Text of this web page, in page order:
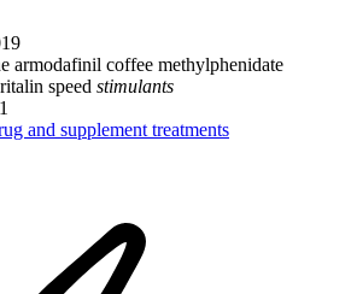
armodafinil coffee methylphenidate
ritalin speed stimulants
and supplement treatments